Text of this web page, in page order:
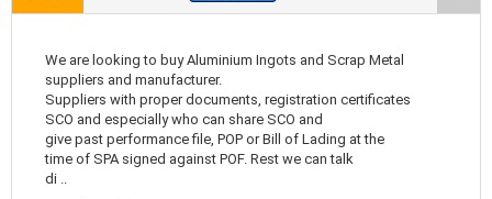
We are looking to buy Aluminium Ingots and Scrap Metal
suppliers and manufacturer.
Suppliers with proper documents, registration certificates
SCO and especially who can share SCO and
give past performance file, POP or Bill of Lading at the
time of SPA signed against POF. Rest we can talk
di ..